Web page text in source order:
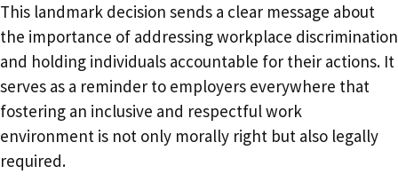
This landmark decision sends a clear message about
the importance of addressing workplace discrimination
and holding individuals accountable for their actions. It
serves as a reminder to employers everywhere that
fostering an inclusive and respectful work
environment is not only morally right but also legally
required.